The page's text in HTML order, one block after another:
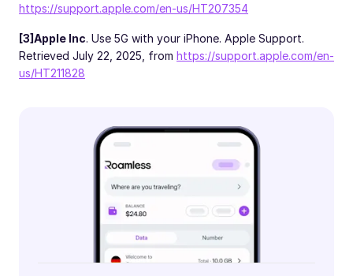
https://support.apple.com/en-us/HT207354
[3]Apple Inc. Use 5G with your iPhone. Apple Support.
Retrieved July 22, 2025, from https://support.apple.com/en-
us/HT211828